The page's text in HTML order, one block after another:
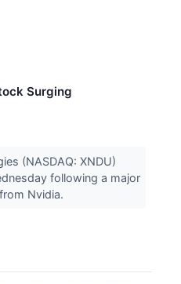
Surging
(NASDAQ: XNDU)
following a major
Nvidia.